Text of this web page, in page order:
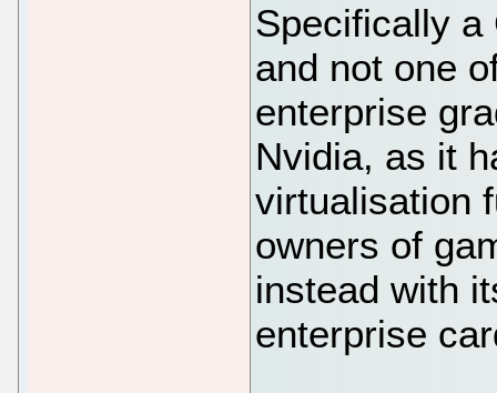
Specifically a
and not one
enterprise
Nvidia, as it
virtualisation
owners of
instead with
enterprise